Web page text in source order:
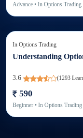
Advance • In Options Trading
In Options Trading
Understanding
3.6 (1293
590
Beginner • In Options Trading